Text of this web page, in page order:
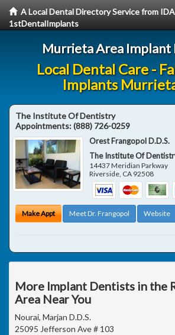
A Local Dental Directory Service from
1stDentalImplants
Murrieta Area
Local Dental Care -
Implants
The Institute Of Dentistry
Appointments:(888) 726-0259
Orest Frangopol D.D.S.
The Institute Of
14437 Meridian Parkway
Riverside, CA 92508
Make Appt Meet Dr. Frangopol Website
More Implant Dentists in the
Area Near You
Nourai, Marjan D.D.S.
25095 Jefferson Ave # 103